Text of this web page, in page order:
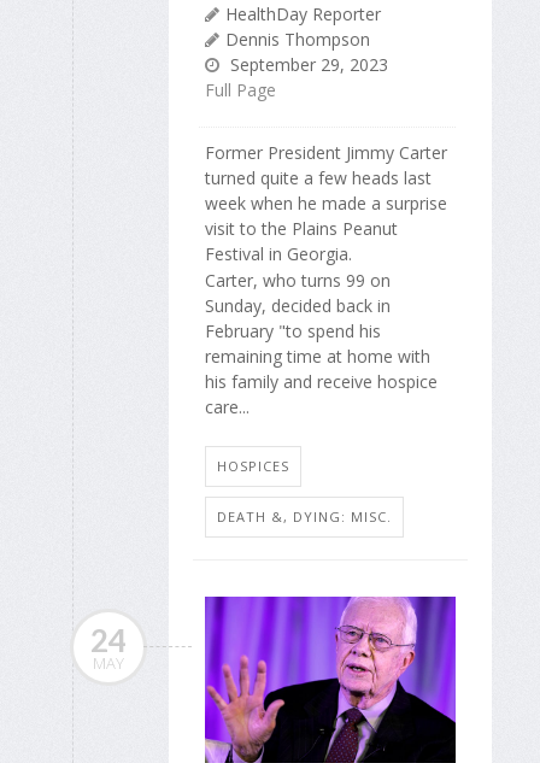
HealthDay Reporter
Dennis Thompson
September 29, 2023
Full Page
Former President Jimmy Carter
turned quite a few heads last
week when he made a surprise
visit to the Plains Peanut
Festival in Georgia.
Carter, who turns 99 on
Sunday, decided back in
February "to spend his
remaining time at home with
his family and receive hospice
care...
HOSPICES
DEATH &, DYING: MISC.
24
MAY